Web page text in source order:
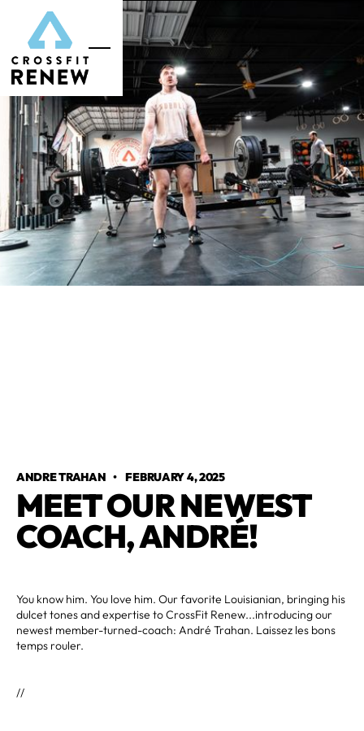
ANDRE TRAHAN •FEBRUARY 4, 2025
MEET OUR NEWEST
COACH, ANDRÉ!
You know him. You love him. Our favorite Louisianian, bringing his
dulcet tones and expertise to CrossFit Renew...introducing our
newest member-turned-coach: André Trahan. Laissez les bons
temps rouler.
//